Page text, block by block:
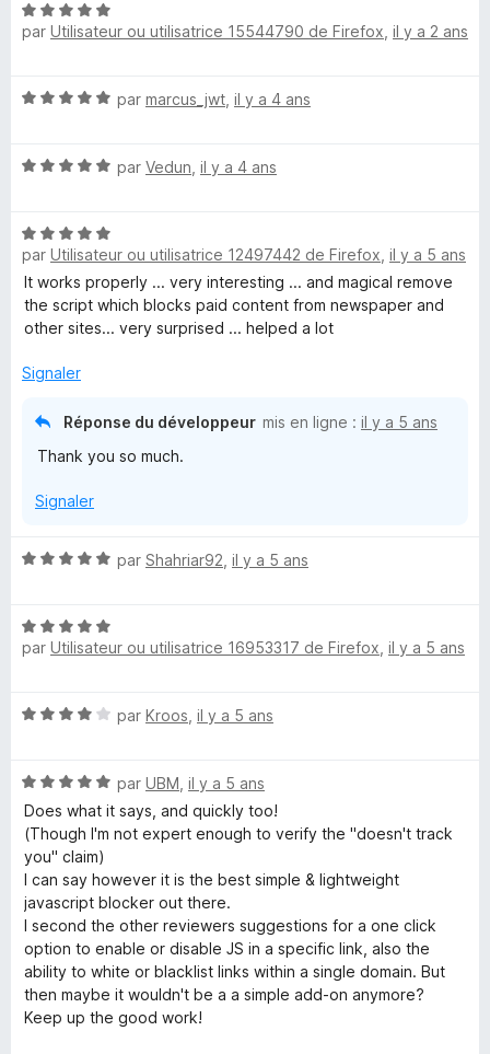
e
(
S
c
r
i
p
t
,
D
i
s
a
b
l
e
J
S
N
o
5
r
par Utilisateur ou utilisatrice 15544790 de Firefox il y a 2 ans
N
é
u
r
5
par marcus_jwt il y a 4 ans
N
é
5
s
u
r
par Vedun il y a 4 ans
N
o
t
é
5
u
par Utilisateur ou utilisatrice 12497442 de Firefox il y a 5 ans
It works properly ... very interesting ... and magical remove
the script which blocks paid content from newspaper and
other sites... very surprised ... helped a lot
Signaler
Réponse du développeur mis en ligne : il y a 5 ans
Thank you so much.
Signaler
N
é
5
r
par Shahriar92 il y a 5 ans
N
o
5
r
5
par Utilisateur ou utilisatrice 16953317 de Firefox il y a 5 ans
N
é
4
s
u
r
5
par Kroos il y a 5 ans
N
o
é
5
s
u
r
5
par UBM il y a 5 ans
Does what it says, and quickly too!
(Though I'm not expert enough to verify the "doesn't track
you" claim)
I can say however it is the best simple & lightweight
javascript blocker out there.
I second the other reviewers suggestions for a one click
option to enable or disable JS in a specific link, also the
ability to white or blacklist links within a single domain. But
then maybe it wouldn't be a a simple add-on anymore?
Keep up the good work!